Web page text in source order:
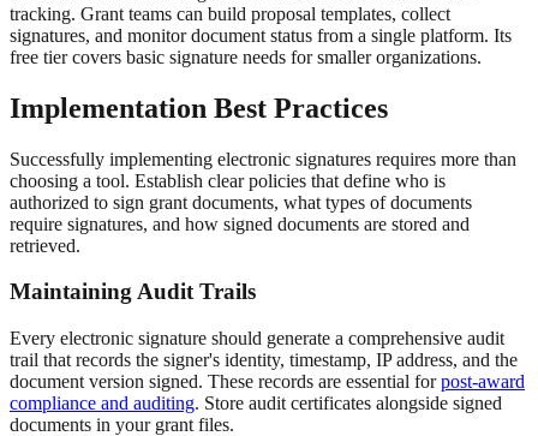
tracking. Grant teams can build proposal templates, collect
signatures, and monitor document status from a single platform. Its
free tier covers basic signature needs for smaller organizations.
Implementation Best Practices
Successfully implementing electronic signatures requires more than
choosing a tool. Establish clear policies that define who is
authorized to sign grant documents, what types of documents
require signatures, and how signed documents are stored and
retrieved.
Maintaining Audit Trails
Every electronic signature should generate a comprehensive audit
trail that records the signer's identity, timestamp, IP address, and the
document version signed. These records are essential forpost-award
compliance and auditing. Store audit certificates alongside signed
documents in your grant files.